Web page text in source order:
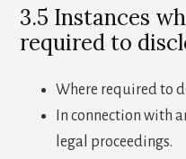
3.5 Instances
required to
Where required to
In connection with
legal proceedings.